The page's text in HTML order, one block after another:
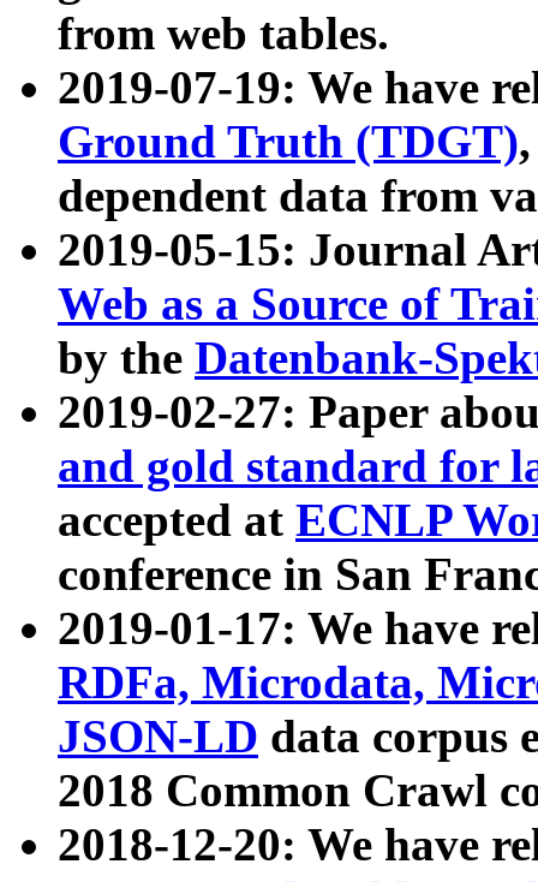
from web tables.
2019-07-19: We have
Ground Truth (TDGT)
dependent data from
2019-05-15: Journal
Web as a Source of
by the Datenbank-
2019-02-27: Paper
and gold standard for
accepted at ECNLP
conference in San
2019-01-17: We have
RDFa, Microdata,
JSON-LD data corpus
2018 Common Crawl
2018-12-20: We have